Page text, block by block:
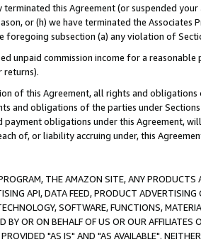
terminated this Agreement (or suspended
or (h) we have terminated the
subsection (a) any violation of
unpaid commission income for a
returns).
of this Agreement, all rights and
and obligations of the parties under
payment obligations under this Agreement,
of, or liability accruing under, this
THE AMAZON SITE, ANY
API, DATA FEED, PRODUCT
SOFTWARE, FUNCTIONS,
BY OR ON BEHALF OF US OR OUR
"AS IS" AND "AS AVAILABLE".